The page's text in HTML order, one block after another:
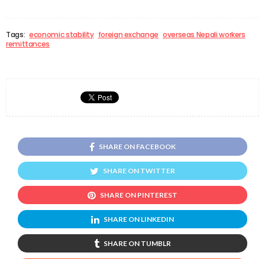
Tags: economic stability foreign exchange overseas Nepali workers
remittances
SHARE ON FACEBOOK
SHARE ON TWITTER
SHARE ON PINTEREST
SHARE ON LINKEDIN
SHARE ON TUMBLR